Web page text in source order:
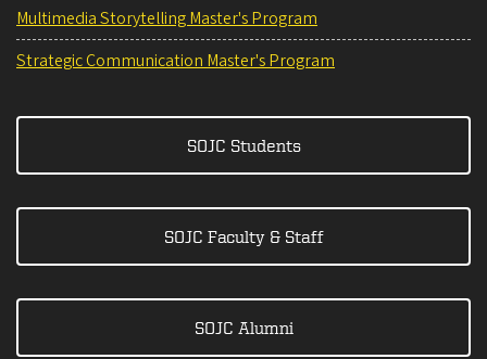
Multimedia Storytelling Master's Program
Strategic Communication Master's Program
SOJC Students
SOJC Faculty & Staff
SOJC Alumni